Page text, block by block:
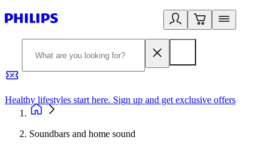
Healthy lifestyles start here. Sign up and get exclusive offers
Soundbars and home sound